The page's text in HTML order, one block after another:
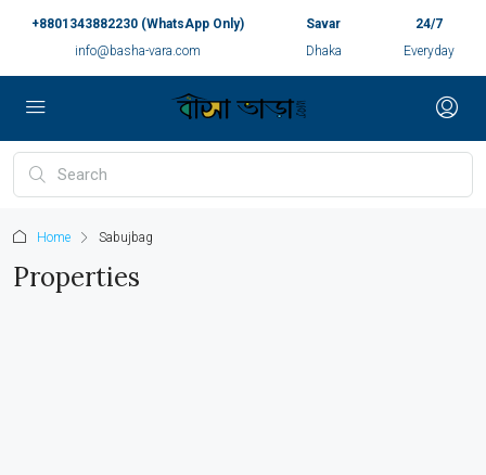
+8801343882230 (WhatsApp Only)
info@basha-vara.com
Savar
Dhaka
24/7
Everyday
Home Sabujbag
Properties